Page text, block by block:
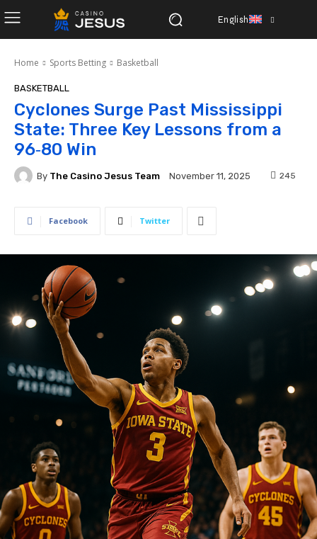
English
Home Sports Betting Basketball
BASKETBALL
Cyclones Surge Past Mississippi
State: Three Key Lessons from a
96‑80 Win
By The Casino Jesus Team November 11, 2025 245
Facebook Twitter